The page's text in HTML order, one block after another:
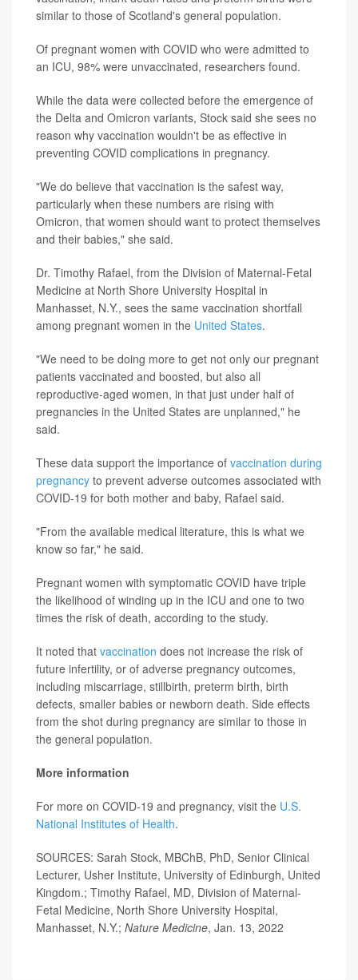
similar to those of Scotland's general population.
Of pregnant women with COVID who were admitted to
an ICU, 98% were unvaccinated, researchers found.
While the data were collected before the emergence of
the Delta and Omicron variants, Stock said she sees no
reason why vaccination wouldn't be as effective in
preventing COVID complications in pregnancy.
"We do believe that vaccination is the safest way,
particularly when these numbers are rising with
Omicron, that women should want to protect themselves
and their babies," she said.
Dr. Timothy Rafael, from the Division of Maternal-Fetal
Medicine at North Shore University Hospital in
Manhasset, N.Y., sees the same vaccination shortfall
among pregnant women in the United States.
"We need to be doing more to get not only our pregnant
patients vaccinated and boosted, but also all
reproductive-aged women, in that just under half of
pregnancies in the United States are unplanned," he
said.
These data support the importance of vaccination during
pregnancy to prevent adverse outcomes associated with
COVID-19 for both mother and baby, Rafael said.
"From the available medical literature, this is what we
know so far," he said.
Pregnant women with symptomatic COVID have triple
the likelihood of winding up in the ICU and one to two
times the risk of death, according to the study.
It noted that vaccination does not increase the risk of
future infertility, or of adverse pregnancy outcomes,
including miscarriage, stillbirth, preterm birth, birth
defects, smaller babies or newborn death. Side effects
from the shot during pregnancy are similar to those in
the general population.
More information
For more on COVID-19 and pregnancy, visit the U.S.
National Institutes of Health.
SOURCES: Sarah Stock, MBChB, PhD, Senior Clinical
Lecturer, Usher Institute, University of Edinburgh, United
Kingdom.; Timothy Rafael, MD, Division of Maternal-
Fetal Medicine, North Shore University Hospital,
Manhasset, N.Y.; Nature Medicine, Jan. 13, 2022